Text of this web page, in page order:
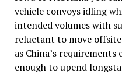
vehicle convoys idling
intended volumes with
reluctant to move
as China’s
enough to upend